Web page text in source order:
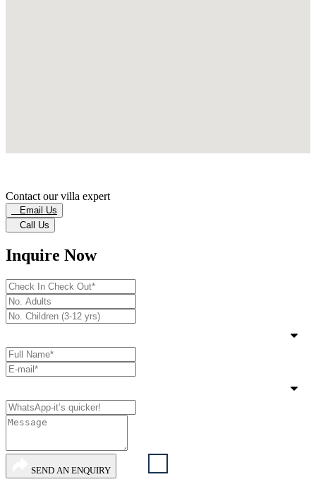
Contact our villa expert
Email Us
Call Us
Inquire Now
SEND AN ENQUIRY